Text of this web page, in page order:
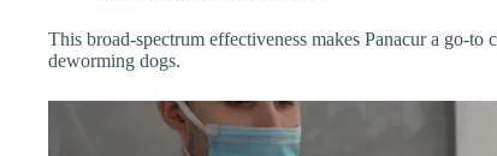
This broad-spectrum effectiveness makes Panacur a go-
deworming dogs.